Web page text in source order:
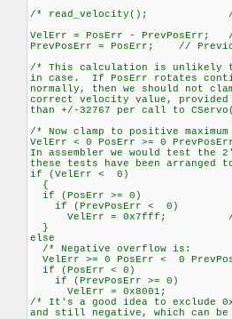
/* read_velocity(); //
VelErr = PosErr -
PrevPosErr = PosErr; //
/* This calculation is unlikely
in case. If PosErr rotates
normally, then we should not
correct velocity value, provided
than +/-32767 per call to
/* Now clamp to positive
VelErr < 0 PosErr >= 0
In assembler we would test the
these tests have been
if (VelErr < 0)
{
if (PosErr >= 0)
if (PrevPosErr < 0)
VelErr = 0x7fff; //
}
else
/* Negative overflow is:
VelErr >= 0 PosErr < 0
if (PosErr < 0)
if (PrevPosErr >= 0)
VelErr = 0x8001;
/* It's a good idea to exclude
and still negative, which can be